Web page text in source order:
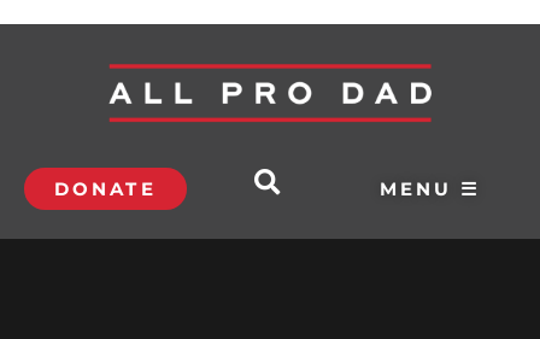
DONATE MENU ☰